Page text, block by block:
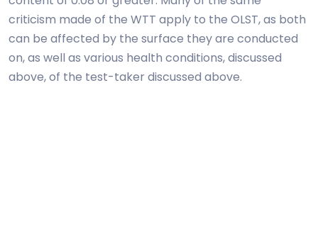
criticism made of the WTT apply to the OLST, as both
can be affected by the surface they are conducted
on, as well as various health conditions, discussed
above, of the test-taker discussed above.